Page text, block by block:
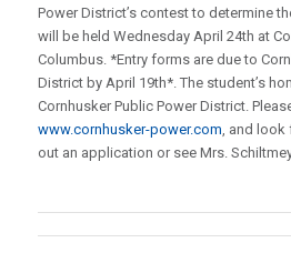
Power District’s contest to determine
will be held Wednesday April 24th at
Columbus. *Entry forms are due to
District by April 19th*. The student’s
Cornhusker Public Power District.
www.cornhusker-power.com, and look
out an application or see Mrs.